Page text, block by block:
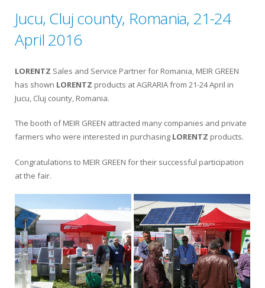
Jucu, Cluj county, Romania, 21-24
April 2016
LORENTZ Sales and Service Partner for Romania, MEIR GREEN
has shown LORENTZ products at AGRARIA from 21-24 April in
Jucu, Cluj county, Romania.
The booth of MEIR GREEN attracted many companies and private
farmers who were interested in purchasing LORENTZ products.
Congratulations to MEIR GREEN for their successful participation
at the fair.